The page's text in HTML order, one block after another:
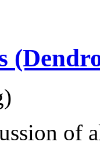
of